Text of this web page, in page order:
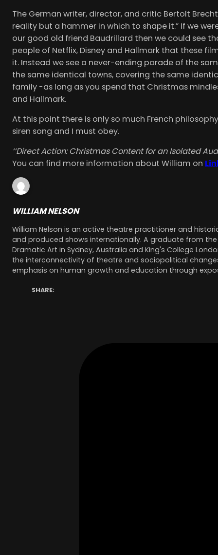
The German writer, director, and critic Bertolt
reality but a hammer in which to shape it.” If we
our good old friend Baudrillard then we could see
people of Netflix, Disney and Hallmark that these
it. Instead we see a never-ending parade of the
the same identical towns, covering the same
family -as long as you spend that Christmas
and Hallmark.
At this point there is only so much French
siren song and I must obey.
‘‘Direct Action: Christmas Content for an Isolated
You can find more information about William on
WILLIAM NELSON
William Nelson is an active theatre practitioner and
and produced shows internationally. A graduate from
Dramatic Art in Sydney, Australia and King's College
the interconnectivity of theatre and sociopolitical
emphasis on human growth and education through